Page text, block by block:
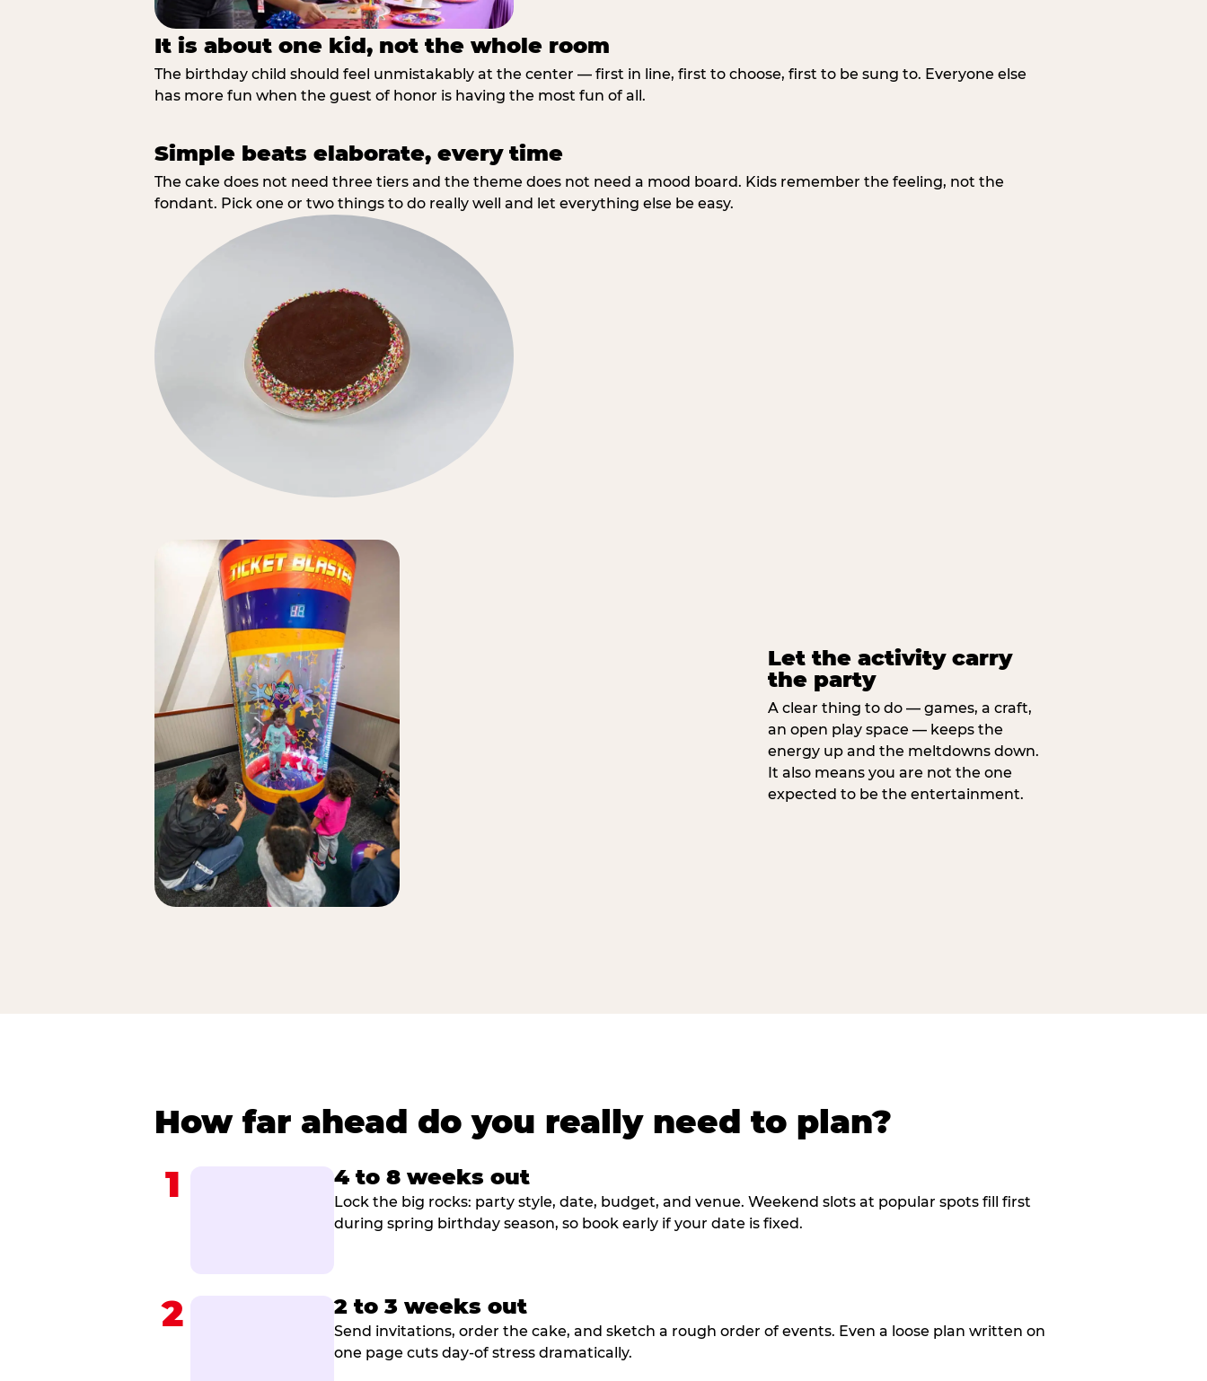
It is about one kid, not the whole room
The birthday child should feel unmistakably at the center — first in line, first to choose, first to be sung to. Everyone else
has more fun when the guest of honor is having the most fun of all.
Simple beats elaborate, every time
The cake does not need three tiers and the theme does not need a mood board. Kids remember the feeling, not the
fondant. Pick one or two things to do really well and let everything else be easy.
Let the activity carry
the party
A clear thing to do — games, a craft,
an open play space — keeps the
energy up and the meltdowns down.
It also means you are not the one
expected to be the entertainment.
How far ahead do you really need to plan?
1 4 to 8 weeks out
Lock the big rocks: party style, date, budget, and venue. Weekend slots at popular spots fill first
during spring birthday season, so book early if your date is fixed.
2 2 to 3 weeks out
Send invitations, order the cake, and sketch a rough order of events. Even a loose plan written on
one page cuts day-of stress dramatically.